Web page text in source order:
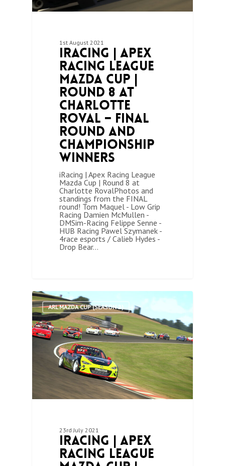
1st August 2021
iRacing | Apex
Racing League
Mazda Cup |
Round 8 at
Charlotte
Roval – Final
Round and
Championship
Winners
iRacing | Apex Racing League
Mazda Cup | Round 8 at
Charlotte RovalPhotos and
standings from the FINAL
round! Tom Maquel - Low Grip
Racing Damien McMullen -
DMSim-Racing Felippe Senne -
HUB Racing Pawel Szymanek -
4race esports / Calieb Hydes -
Drop Bear…
ARL MAZDA CUP (SEASON 2)
23rd July 2021
iRacing | Apex
Racing League
1